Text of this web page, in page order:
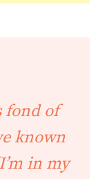
fond of
known
in my